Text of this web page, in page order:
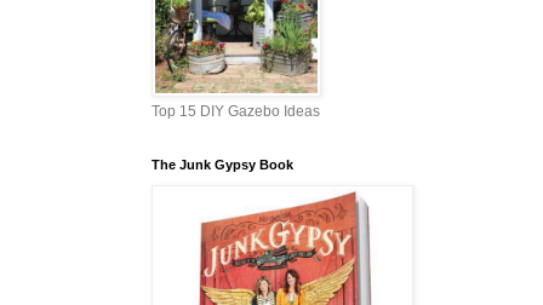
Top 15 DIY Gazebo Ideas
The Junk Gypsy Book